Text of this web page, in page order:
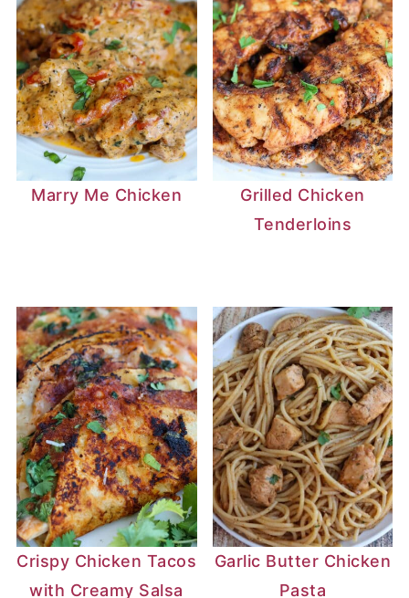
Marry Me Chicken
Grilled Chicken
Tenderloins
Crispy Chicken Tacos
with Creamy Salsa
Garlic Butter Chicken
Pasta